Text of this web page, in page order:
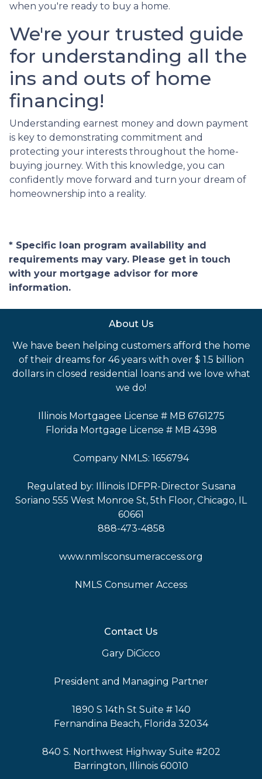
when you're ready to buy a home.
We're your trusted guide
for understanding all the
ins and outs of home
financing!
Understanding earnest money and down payment
is key to demonstrating commitment and
protecting your interests throughout the home-
buying journey. With this knowledge, you can
confidently move forward and turn your dream of
homeownership into a reality.
* Specific loan program availability and
requirements may vary. Please get in touch
with your mortgage advisor for more
information.
About Us
We have been helping customers afford the home
of their dreams for 46 years with over $ 1.5 billion
dollars in closed residential loans and we love what
we do!
Illinois Mortgagee License # MB 6761275
Florida Mortgage License # MB 4398
Company NMLS: 1656794
Regulated by: Illinois IDFPR-Director Susana
Soriano 555 West Monroe St, 5th Floor, Chicago, IL
60661
888-473-4858
www.nmlsconsumeraccess.org
NMLS Consumer Access
Contact Us
Gary DiCicco
President and Managing Partner
1890 S 14th St Suite # 140
Fernandina Beach, Florida 32034
840 S. Northwest Highway Suite #202
Barrington, Illinois 60010